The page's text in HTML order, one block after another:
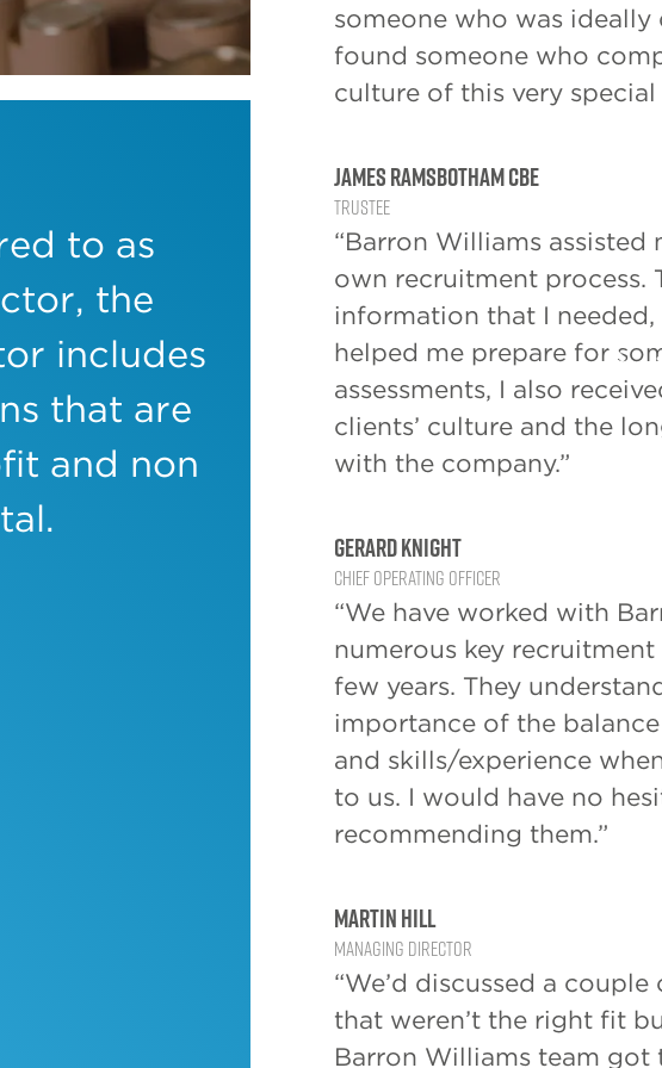
to as
the
includes
that are
and non
need
sectors.
There’s
charities
800,000
this is a
find your
The third
talented
across
looking
please
someone who was ideally
found someone who
culture of this very special
James Ramsbotham CBE
Trustee
“Barron Williams
own recruitment process.
information that I
helped me prepare for
assessments, I also
clients’ culture and the
with the company.”
Gerard Knight
Chief Operating Officer
“We have worked with
numerous key
few years. They
importance of the
and skills/experience
to us. I would have no
recommending them.”
Martin Hill
Managing Director
“We’d discussed a
that weren’t the right fit
Barron Williams team got